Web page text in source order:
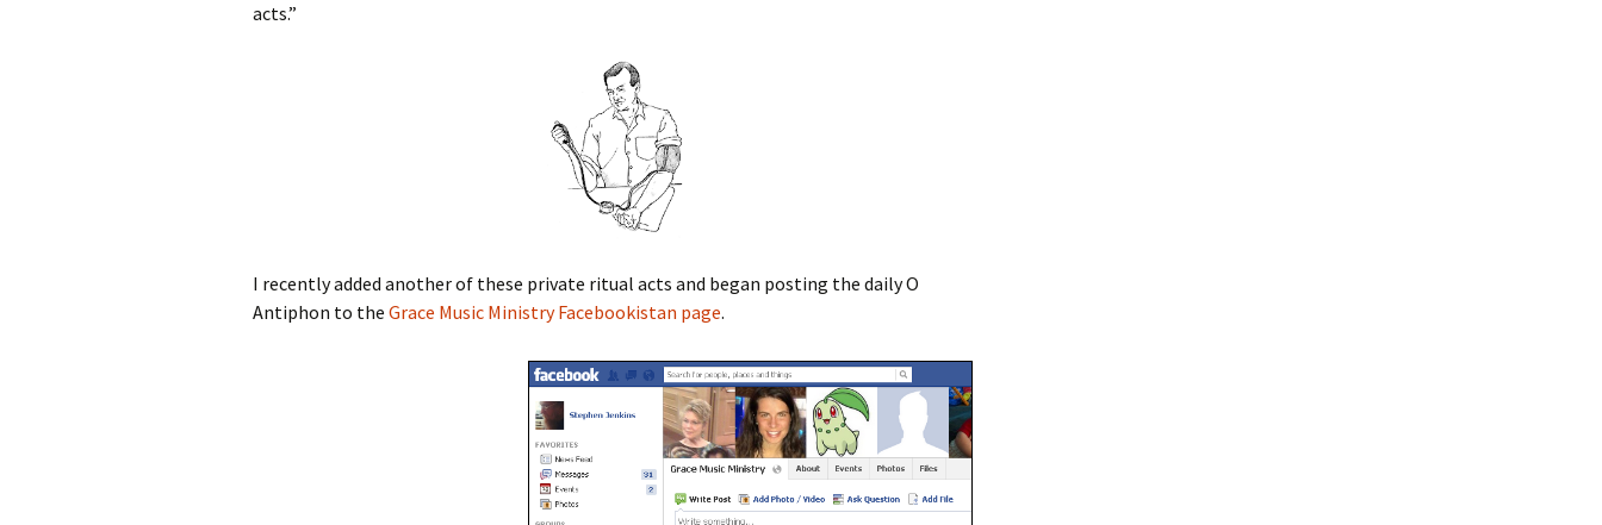
acts.”
I recently added another of these private ritual acts and began posting the daily O
Antiphon to the Grace Music Ministry Facebookistan page.